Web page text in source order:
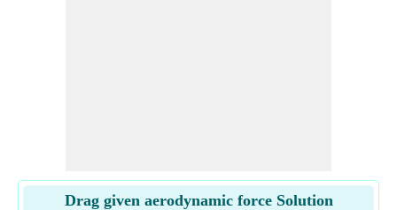
Drag given aerodynamic force Solution